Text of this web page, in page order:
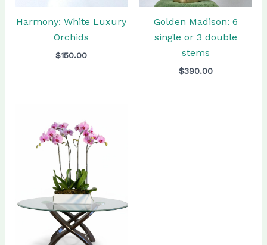
Harmony: White Luxury
Orchids
$150.00
Golden Madison: 6
single or 3 double
stems
$390.00